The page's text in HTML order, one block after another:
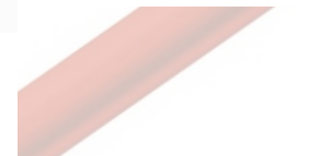
Description
Key Specifications